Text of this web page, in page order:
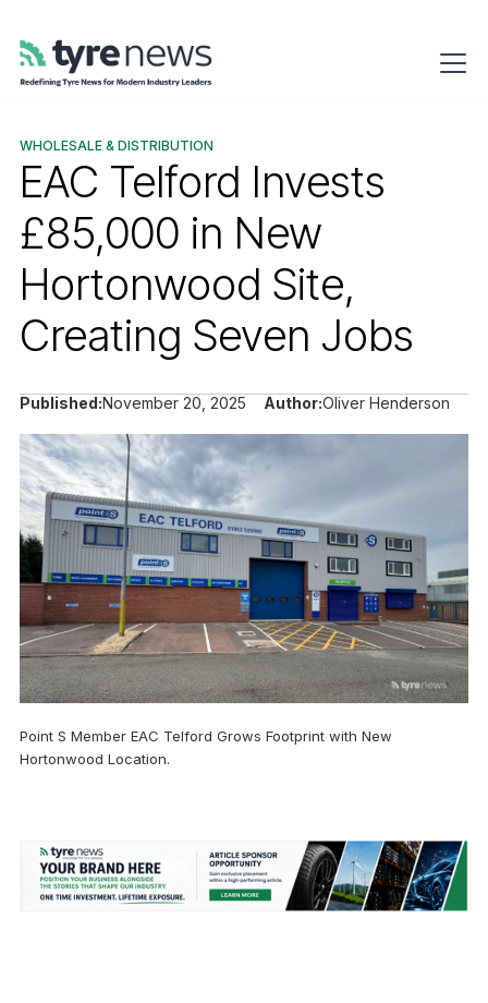
WHOLESALE & DISTRIBUTION
EAC Telford Invests
£85,000 in New
Hortonwood Site,
Creating Seven Jobs
Published:November 20, 2025 Author:Oliver Henderson
Point S Member EAC Telford Grows Footprint with New
Hortonwood Location.